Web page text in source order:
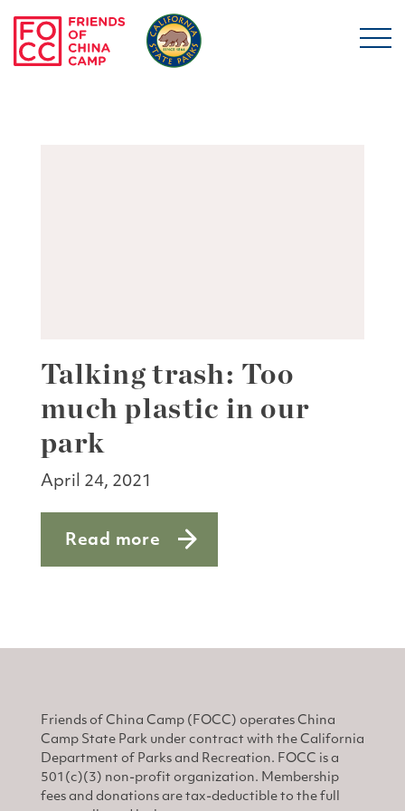
Skip to main content
Talking trash: Too
much plastic in our
park
April 24, 2021
Read more
about Talking trash: Too much plastic
Friends of China Camp (FOCC) operates China
Camp State Park under contract with the California
Department of Parks and Recreation. FOCC is a
501(c)(3) non-profit organization. Membership
fees and donations are tax-deductible to the full